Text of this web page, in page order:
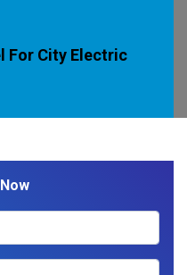
For City Electric